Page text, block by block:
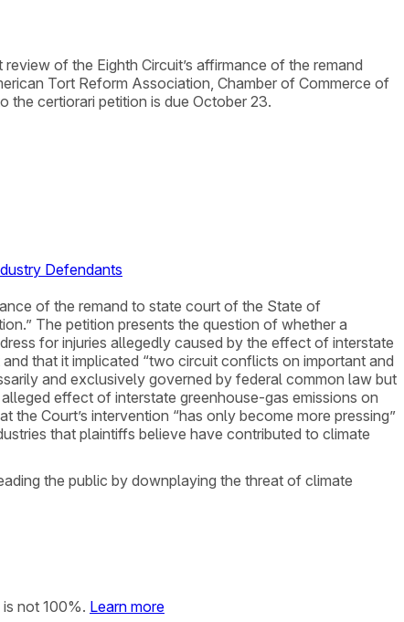
of the Eighth Circuit’s affirmance of the remand
Tort Reform Association, Chamber of Commerce of
the certiorari petition is due October 23.
Defendants
of the remand to state court of the State of
The petition presents the question of whether a
for injuries allegedly caused by the effect of interstate
that it implicated “two circuit conflicts on important and
and exclusively governed by federal common law but
effect of interstate greenhouse-gas emissions on
Court’s intervention “has only become more pressing”
that plaintiffs believe have contributed to climate
the public by downplaying the threat of climate
not 100%. Learn more